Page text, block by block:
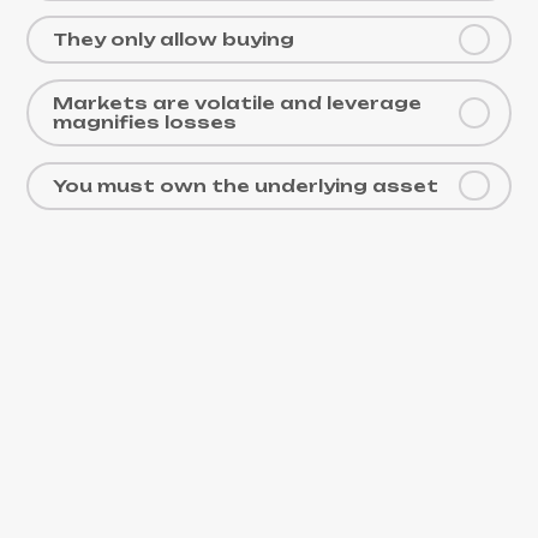
They only allow buying
Markets are volatile and leverage
magnifies losses
You must own the underlying asset